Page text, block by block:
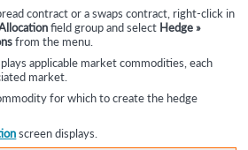
contract or a swaps contract, right-click in
field group and select Hedge »
from the menu.
applicable market commodities, each
market.
for which to create the hedge
screen displays.